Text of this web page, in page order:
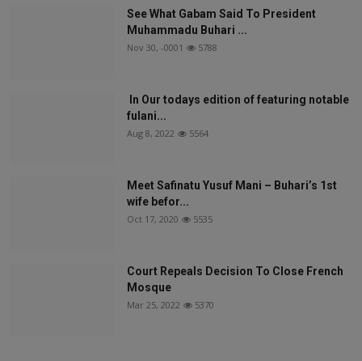
See What Gabam Said To President
Muhammadu Buhari ...
Nov 30, -0001 5788
In Our todays edition of featuring notable
fulani...
Aug 8, 2022 5564
Meet Safinatu Yusuf Mani – Buhari’s 1st
wife befor...
Oct 17, 2020 5535
Court Repeals Decision To Close French
Mosque
Mar 25, 2022 5370